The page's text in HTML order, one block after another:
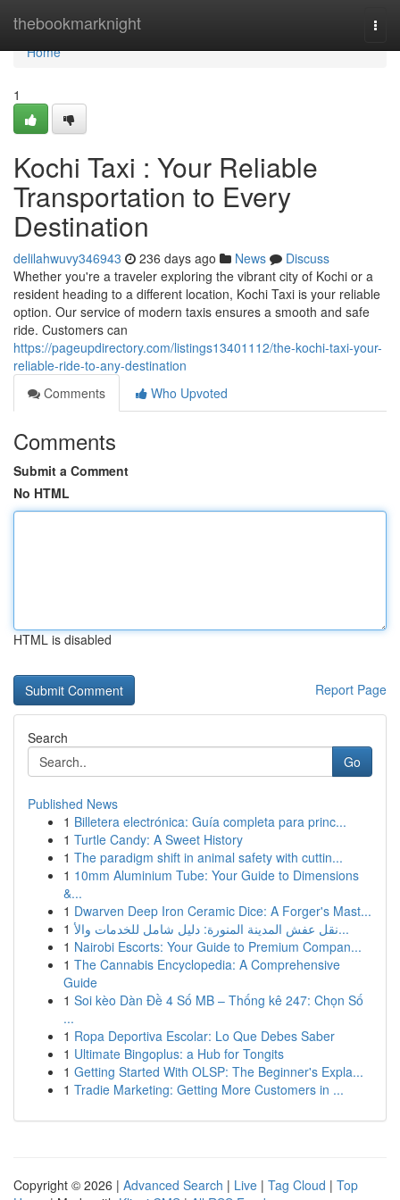
thebookmarknight
Home
Home
1
Kochi Taxi : Your Reliable
Transportation to Every
Destination
delilahwuvy346943 236 days ago News
Discuss
Whether you're a traveler exploring the vibrant city of Kochi or a
resident heading to a different location, Kochi Taxi is your reliable
option. Our service of modern taxis ensures a smooth and safe
ride. Customers can
https://pageupdirectory.com/listings13401112/the-kochi-taxi-your-
reliable-ride-to-any-destination
Comments
Who Upvoted
Comments
Submit a Comment
No HTML
HTML is disabled
Report Page
Search
Go
Published News
1 Billetera electrónica: Guía completa para princ...
1 Turtle Candy: A Sweet History
1 The paradigm shift in animal safety with cuttin...
1 10mm Aluminium Tube: Your Guide to Dimensions
&...
1 Dwarven Deep Iron Ceramic Dice: A Forger's Mast...
1
نقل عفش المدينة المنورة: دليل شامل للخدمات والأ...
1 Nairobi Escorts: Your Guide to Premium Compan...
1 The Cannabis Encyclopedia: A Comprehensive
Guide
1 Soi kèo Dàn Đề 4 Số MB – Thống kê 247: Chọn Số
...
1 Ropa Deportiva Escolar: Lo Que Debes Saber
1 Ultimate Bingoplus: a Hub for Tongits
1 Getting Started With OLSP: The Beginner's Expla...
1 Tradie Marketing: Getting More Customers in ...
Copyright © 2026 | Advanced Search | Live | Tag Cloud | Top